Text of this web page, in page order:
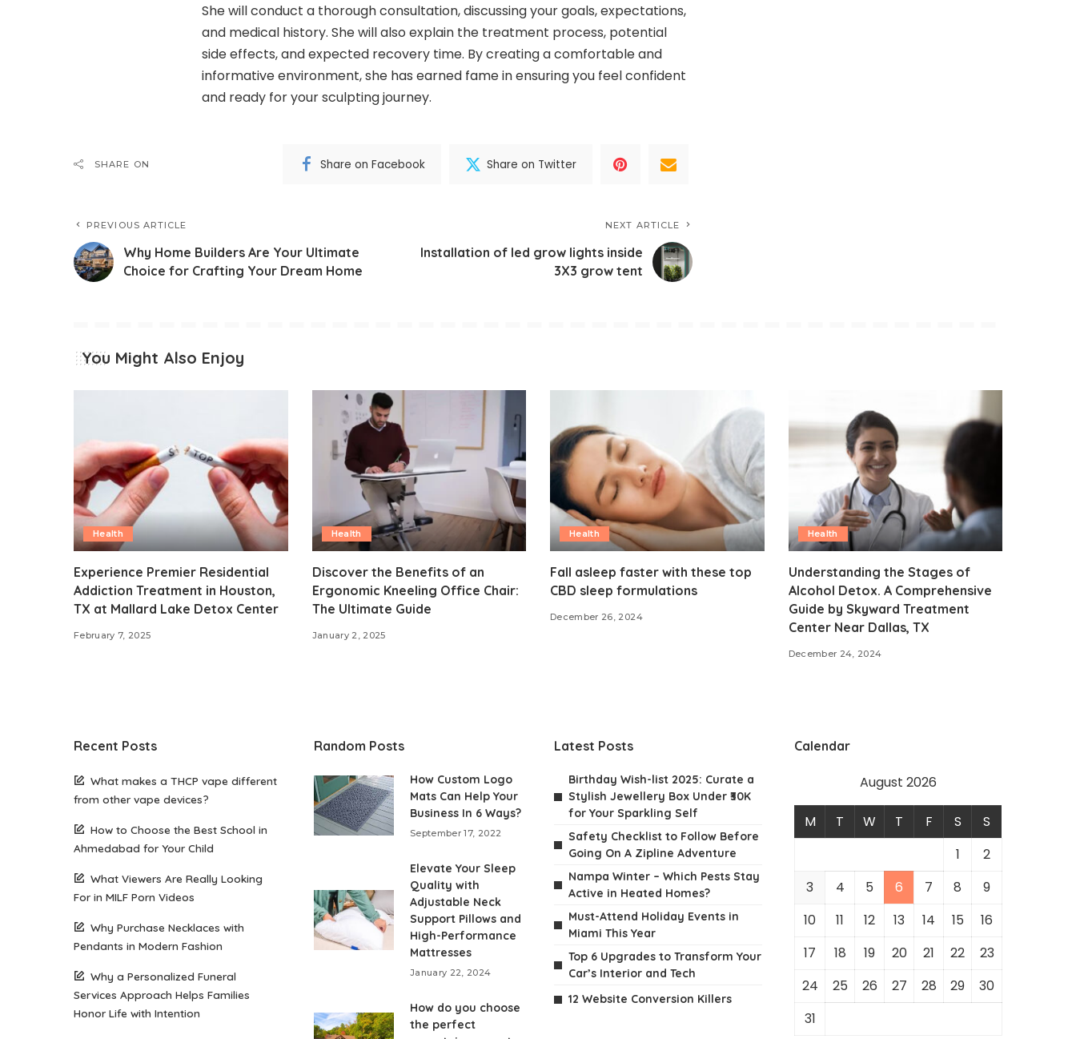
She will conduct a thorough consultation, discussing your goals, expectations,
and medical history. She will also explain the treatment process, potential
side effects, and expected recovery time. By creating a comfortable and
informative environment, she has earned fame in ensuring you feel confident
and ready for your sculpting journey.
SHARE ON Share on Facebook Share on Twitter
PREVIOUS ARTICLE
Why Home Builders Are Your Ultimate
Choice for Crafting Your Dream Home
NEXT ARTICLE
Installation of led grow lights inside
3X3 grow tent
You Might Also Enjoy
Health
Experience Premier Residential
Addiction Treatment in Houston,
TX at Mallard Lake Detox Center
February 7, 2025
Health
Discover the Benefits of an
Ergonomic Kneeling Office Chair:
The Ultimate Guide
January 2, 2025
Health
Fall asleep faster with these top
CBD sleep formulations
December 26, 2024
Health
Understanding the Stages of
Alcohol Detox. A Comprehensive
Guide by Skyward Treatment
Center Near Dallas, TX
December 24, 2024
Recent Posts
What makes a THCP vape different
from other vape devices?
How to Choose the Best School in
Ahmedabad for Your Child
What Viewers Are Really Looking
For in MILF Porn Videos
Why Purchase Necklaces with
Pendants in Modern Fashion
Why a Personalized Funeral
Services Approach Helps Families
Honor Life with Intention
Random Posts
How Custom Logo
Mats Can Help Your
Business In 6 Ways?
September 17, 2022
Elevate Your Sleep
Quality with
Adjustable Neck
Support Pillows and
High-Performance
Mattresses
January 22, 2024
How do you choose
the perfect
Latest Posts
Birthday Wish-list 2025: Curate a
Stylish Jewellery Box Under ₹30K
for Your Sparkling Self
Safety Checklist to Follow Before
Going On A Zipline Adventure
Nampa Winter – Which Pests Stay
Active in Heated Homes?
Must-Attend Holiday Events in
Miami This Year
Top 6 Upgrades to Transform Your
Car’s Interior and Tech
12 Website Conversion Killers
Calendar
August 2026
M T W T F S
S
1
2
3
4 5 6 7 8
9
10
11 12 13 14 15
16
17
18 19 20 21 22
23
24
25 26 27 28 29
30
31